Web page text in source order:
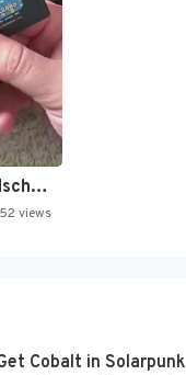
Keeping it real oldschool tonight!
views
Cobalt in Solarpunk